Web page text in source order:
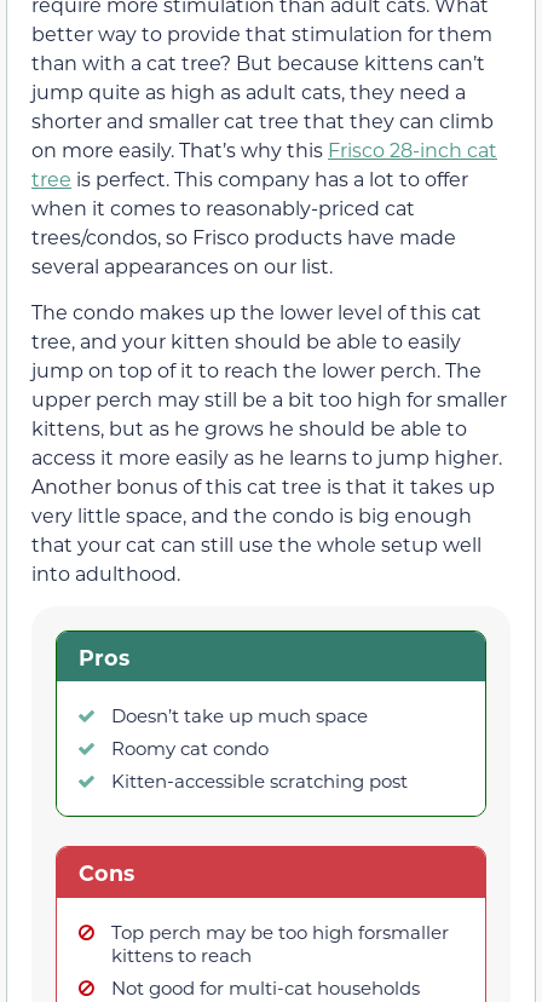
better way to provide that stimulation for them
than with a cat tree? But because kittens can’t
jump quite as high as adult cats, they need a
shorter and smaller cat tree that they can climb
on more easily. That’s why this Frisco 28-inch cat
tree is perfect. This company has a lot to offer
when it comes to reasonably-priced cat
trees/condos, so Frisco products have made
several appearances on our list.
The condo makes up the lower level of this cat
tree, and your kitten should be able to easily
jump on top of it to reach the lower perch. The
upper perch may still be a bit too high for smaller
kittens, but as he grows he should be able to
access it more easily as he learns to jump higher.
Another bonus of this cat tree is that it takes up
very little space, and the condo is big enough
that your cat can still use the whole setup well
into adulthood.
Pros
Doesn’t take up much space
Roomy cat condo
Kitten-accessible scratching post
Cons
Top perch may be too high forsmaller
kittens to reach
Not good for multi-cat households